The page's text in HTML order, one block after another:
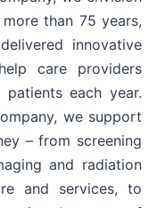
than 75 years,
innovative
care providers
each year.
we support
– from screening
and radiation
and services, to